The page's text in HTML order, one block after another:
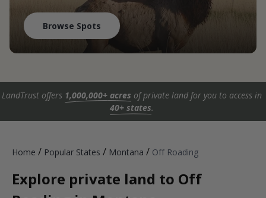
Browse Spots
LandTrust offers 1,000,000+ acres of private land for you to access in
40+ states.
Home / Popular States / Montana / Off Roading
Explore private land to Off